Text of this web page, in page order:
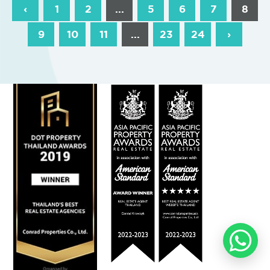
‹ 1 2 ... 5 6 7 8
9 10 11 ... 23 24 ›